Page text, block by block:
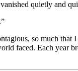
quietly and
so much
faced. Each year